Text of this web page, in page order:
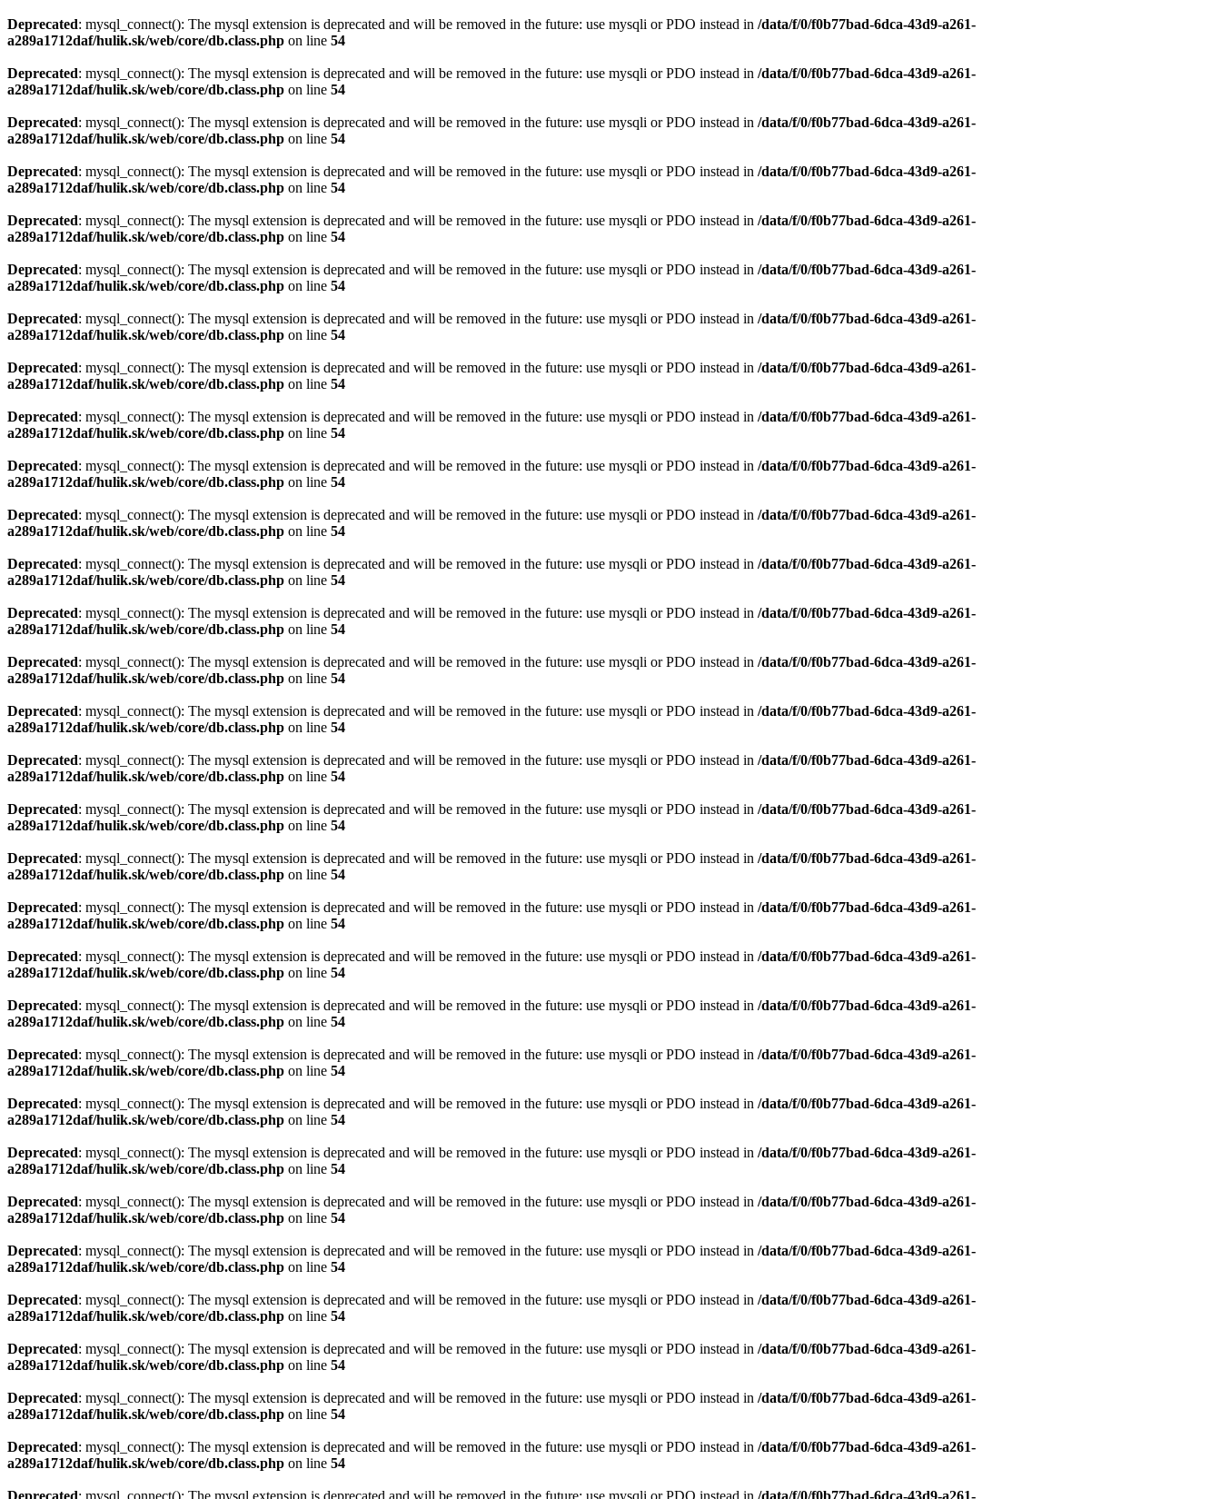
Deprecated: mysql_connect(): The mysql extension is deprecated and will be removed in the future: use mysqli or PDO instead in /data/f/0/f0b77bad-6dca-43d9-a261-
a289a1712daf/hulik.sk/web/core/db.class.php on line 54
Deprecated: mysql_connect(): The mysql extension is deprecated and will be removed in the future: use mysqli or PDO instead in /data/f/0/f0b77bad-6dca-43d9-a261-
a289a1712daf/hulik.sk/web/core/db.class.php on line 54
Deprecated: mysql_connect(): The mysql extension is deprecated and will be removed in the future: use mysqli or PDO instead in /data/f/0/f0b77bad-6dca-43d9-a261-
a289a1712daf/hulik.sk/web/core/db.class.php on line 54
Deprecated: mysql_connect(): The mysql extension is deprecated and will be removed in the future: use mysqli or PDO instead in /data/f/0/f0b77bad-6dca-43d9-a261-
a289a1712daf/hulik.sk/web/core/db.class.php on line 54
Deprecated: mysql_connect(): The mysql extension is deprecated and will be removed in the future: use mysqli or PDO instead in /data/f/0/f0b77bad-6dca-43d9-a261-
a289a1712daf/hulik.sk/web/core/db.class.php on line 54
Deprecated: mysql_connect(): The mysql extension is deprecated and will be removed in the future: use mysqli or PDO instead in /data/f/0/f0b77bad-6dca-43d9-a261-
a289a1712daf/hulik.sk/web/core/db.class.php on line 54
Deprecated: mysql_connect(): The mysql extension is deprecated and will be removed in the future: use mysqli or PDO instead in /data/f/0/f0b77bad-6dca-43d9-a261-
a289a1712daf/hulik.sk/web/core/db.class.php on line 54
Deprecated: mysql_connect(): The mysql extension is deprecated and will be removed in the future: use mysqli or PDO instead in /data/f/0/f0b77bad-6dca-43d9-a261-
a289a1712daf/hulik.sk/web/core/db.class.php on line 54
Deprecated: mysql_connect(): The mysql extension is deprecated and will be removed in the future: use mysqli or PDO instead in /data/f/0/f0b77bad-6dca-43d9-a261-
a289a1712daf/hulik.sk/web/core/db.class.php on line 54
Deprecated: mysql_connect(): The mysql extension is deprecated and will be removed in the future: use mysqli or PDO instead in /data/f/0/f0b77bad-6dca-43d9-a261-
a289a1712daf/hulik.sk/web/core/db.class.php on line 54
Deprecated: mysql_connect(): The mysql extension is deprecated and will be removed in the future: use mysqli or PDO instead in /data/f/0/f0b77bad-6dca-43d9-a261-
a289a1712daf/hulik.sk/web/core/db.class.php on line 54
Deprecated: mysql_connect(): The mysql extension is deprecated and will be removed in the future: use mysqli or PDO instead in /data/f/0/f0b77bad-6dca-43d9-a261-
a289a1712daf/hulik.sk/web/core/db.class.php on line 54
Deprecated: mysql_connect(): The mysql extension is deprecated and will be removed in the future: use mysqli or PDO instead in /data/f/0/f0b77bad-6dca-43d9-a261-
a289a1712daf/hulik.sk/web/core/db.class.php on line 54
Deprecated: mysql_connect(): The mysql extension is deprecated and will be removed in the future: use mysqli or PDO instead in /data/f/0/f0b77bad-6dca-43d9-a261-
a289a1712daf/hulik.sk/web/core/db.class.php on line 54
Deprecated: mysql_connect(): The mysql extension is deprecated and will be removed in the future: use mysqli or PDO instead in /data/f/0/f0b77bad-6dca-43d9-a261-
a289a1712daf/hulik.sk/web/core/db.class.php on line 54
Deprecated: mysql_connect(): The mysql extension is deprecated and will be removed in the future: use mysqli or PDO instead in /data/f/0/f0b77bad-6dca-43d9-a261-
a289a1712daf/hulik.sk/web/core/db.class.php on line 54
Deprecated: mysql_connect(): The mysql extension is deprecated and will be removed in the future: use mysqli or PDO instead in /data/f/0/f0b77bad-6dca-43d9-a261-
a289a1712daf/hulik.sk/web/core/db.class.php on line 54
Deprecated: mysql_connect(): The mysql extension is deprecated and will be removed in the future: use mysqli or PDO instead in /data/f/0/f0b77bad-6dca-43d9-a261-
a289a1712daf/hulik.sk/web/core/db.class.php on line 54
Deprecated: mysql_connect(): The mysql extension is deprecated and will be removed in the future: use mysqli or PDO instead in /data/f/0/f0b77bad-6dca-43d9-a261-
a289a1712daf/hulik.sk/web/core/db.class.php on line 54
Deprecated: mysql_connect(): The mysql extension is deprecated and will be removed in the future: use mysqli or PDO instead in /data/f/0/f0b77bad-6dca-43d9-a261-
a289a1712daf/hulik.sk/web/core/db.class.php on line 54
Deprecated: mysql_connect(): The mysql extension is deprecated and will be removed in the future: use mysqli or PDO instead in /data/f/0/f0b77bad-6dca-43d9-a261-
a289a1712daf/hulik.sk/web/core/db.class.php on line 54
Deprecated: mysql_connect(): The mysql extension is deprecated and will be removed in the future: use mysqli or PDO instead in /data/f/0/f0b77bad-6dca-43d9-a261-
a289a1712daf/hulik.sk/web/core/db.class.php on line 54
Deprecated: mysql_connect(): The mysql extension is deprecated and will be removed in the future: use mysqli or PDO instead in /data/f/0/f0b77bad-6dca-43d9-a261-
a289a1712daf/hulik.sk/web/core/db.class.php on line 54
Deprecated: mysql_connect(): The mysql extension is deprecated and will be removed in the future: use mysqli or PDO instead in /data/f/0/f0b77bad-6dca-43d9-a261-
a289a1712daf/hulik.sk/web/core/db.class.php on line 54
Deprecated: mysql_connect(): The mysql extension is deprecated and will be removed in the future: use mysqli or PDO instead in /data/f/0/f0b77bad-6dca-43d9-a261-
a289a1712daf/hulik.sk/web/core/db.class.php on line 54
Deprecated: mysql_connect(): The mysql extension is deprecated and will be removed in the future: use mysqli or PDO instead in /data/f/0/f0b77bad-6dca-43d9-a261-
a289a1712daf/hulik.sk/web/core/db.class.php on line 54
Deprecated: mysql_connect(): The mysql extension is deprecated and will be removed in the future: use mysqli or PDO instead in /data/f/0/f0b77bad-6dca-43d9-a261-
a289a1712daf/hulik.sk/web/core/db.class.php on line 54
Deprecated: mysql_connect(): The mysql extension is deprecated and will be removed in the future: use mysqli or PDO instead in /data/f/0/f0b77bad-6dca-43d9-a261-
a289a1712daf/hulik.sk/web/core/db.class.php on line 54
Deprecated: mysql_connect(): The mysql extension is deprecated and will be removed in the future: use mysqli or PDO instead in /data/f/0/f0b77bad-6dca-43d9-a261-
a289a1712daf/hulik.sk/web/core/db.class.php on line 54
Deprecated: mysql_connect(): The mysql extension is deprecated and will be removed in the future: use mysqli or PDO instead in /data/f/0/f0b77bad-6dca-43d9-a261-
a289a1712daf/hulik.sk/web/core/db.class.php on line 54
Deprecated: mysql_connect(): The mysql extension is deprecated and will be removed in the future: use mysqli or PDO instead in /data/f/0/f0b77bad-6dca-43d9-a261-